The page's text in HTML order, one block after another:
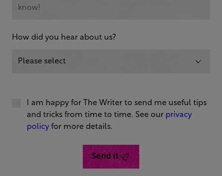
How did you hear about us?
I am happy for The Writer to send me useful tips
and tricks from time to time. See our privacy
policy for more details.
Send it